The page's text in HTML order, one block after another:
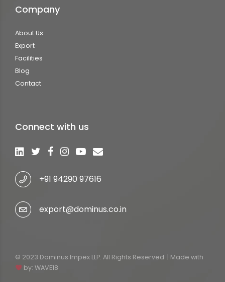
Company
About Us
Export
Facilities
Blog
Contact
Connect with us
+91 94290 97616
export@dominus.co.in
© 2023 Dominus Impex LLP. All Rights Reserved. | Made with
by:WAVE18